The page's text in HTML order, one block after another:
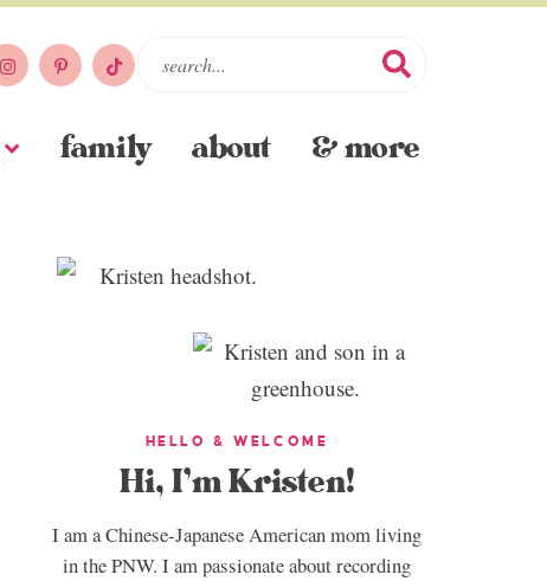
family about & more
HELLO & WELCOME
Hi, I’m Kristen!
I am a Chinese-Japanese American mom living
in the PNW. I am passionate about recording